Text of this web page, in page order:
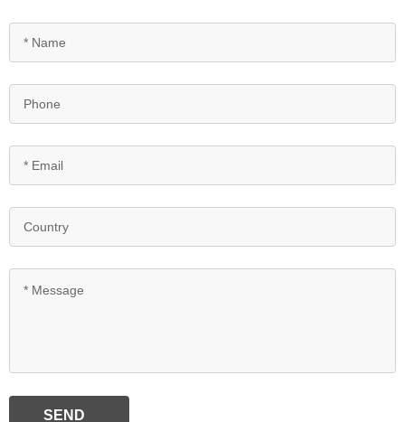
SEND